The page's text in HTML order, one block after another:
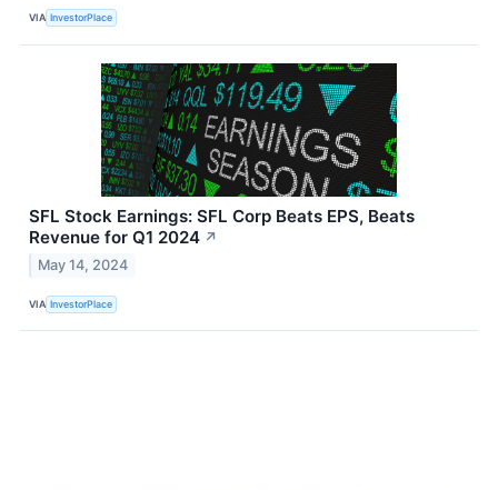
VIA InvestorPlace
SFL Stock Earnings: SFL Corp Beats EPS, Beats
Revenue for Q1 2024 ↗
May 14, 2024
VIA InvestorPlace